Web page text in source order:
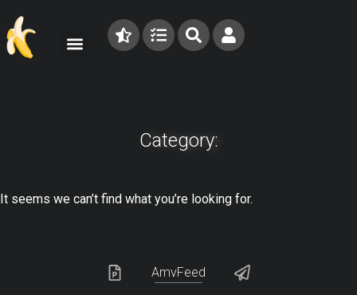
Category:
It seems we can’t find what you’re looking for.
AmvFeed